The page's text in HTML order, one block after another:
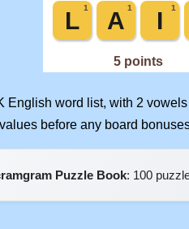
English word list, with 2
before any board
Puzzle Book: 100